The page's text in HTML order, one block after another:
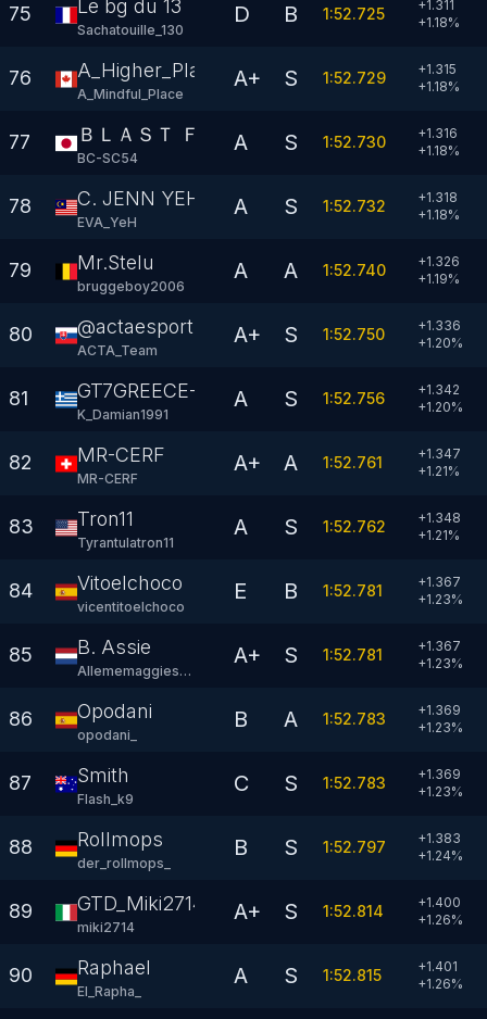
75 Le bg du 13
Sachatouille_130
D B 1:52.725
+1.311
+1.18%
76 A_Higher_Place
A_Mindful_Place
A+ S 1:52.729
+1.315
+1.18%
77 ＢＬＡＳＴ ＦＯＲＣＥ
BC-SC54
A S 1:52.730
+1.316
+1.18%
78 C. JENN YEH
EVA_YeH
A S 1:52.732
+1.318
+1.18%
79 Mr.Stelu
bruggeboy2006
A A 1:52.740
+1.326
+1.19%
80 @actaesportsteam
ACTA_Team
A+ S 1:52.750
+1.336
+1.20%
81 GT7GREECE-DAMIAN
K_Damian1991
A S 1:52.756
+1.342
+1.20%
82 MR-CERF
MR-CERF
A+ A 1:52.761
+1.347
+1.21%
83 Tron11
Tyrantulatron11
A S 1:52.762
+1.348
+1.21%
84 Vitoelchoco
vicentitoelchoco
E B 1:52.781
+1.367
+1.23%
85 B. Assie
Allememaggiesss
A+ S 1:52.781
+1.367
+1.23%
86 Opodani
opodani_
B A 1:52.783
+1.369
+1.23%
87 Smith
Flash_k9
C S 1:52.783
+1.369
+1.23%
88 Rollmops
der_rollmops_
B S 1:52.797
+1.383
+1.24%
89 GTD_Miki2714
miki2714
A+ S 1:52.814
+1.400
+1.26%
90 Raphael
El_Rapha_
A S 1:52.815
+1.401
+1.26%